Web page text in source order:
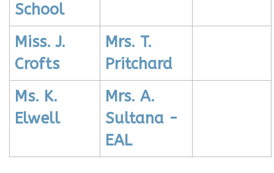
School
Miss. J.
Crofts
Mrs. T.
Pritchard
Ms. K.
Elwell
Mrs. A.
Sultana -
EAL